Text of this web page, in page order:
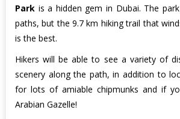
Park is a hidden gem in Dubai. The
paths, but the 9.7 km hiking trail that
is the best.
Hikers will be able to see a variety of
scenery along the path, in addition to
for lots of amiable chipmunks and if
Arabian Gazelle!